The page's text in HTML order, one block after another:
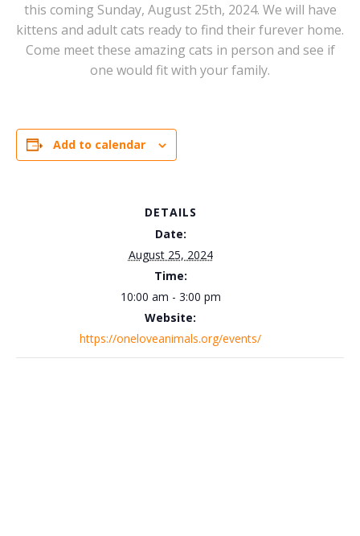
this coming Sunday, August 25th, 2024. We will have
kittens and adult cats ready to find their furever home.
Come meet these amazing cats in person and see if
one would fit with your family.
Add to calendar
DETAILS
Date:
August 25, 2024
Time:
10:00 am - 3:00 pm
Website:
https://oneloveanimals.org/events/